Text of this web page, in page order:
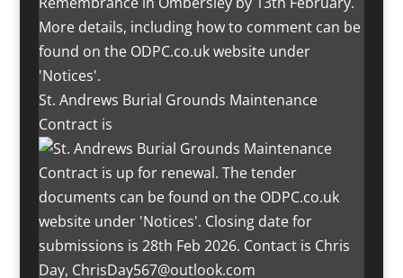
St. Andrews Burial Grounds Maintenance
Contract is